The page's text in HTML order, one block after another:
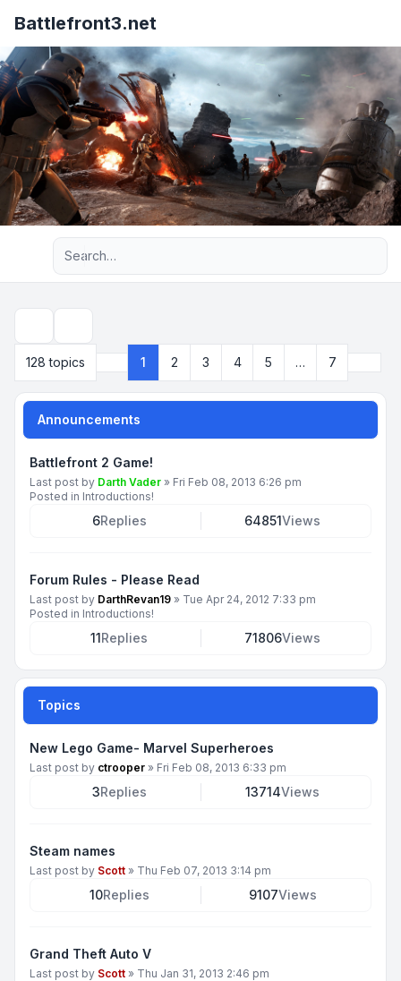
Battlefront3.net
Advanced search
128 topics
Page 1 7
1 2 3 4 5 … 7
Announcements
Battlefront 2 Game!
Last post by Darth Vader » Fri Feb 08, 2013 6:26 pm
Posted in Introductions!
6Replies 64851Views
Forum Rules - Please Read
Last post by DarthRevan19 » Tue Apr 24, 2012 7:33 pm
Posted in Introductions!
11Replies 71806Views
Topics
New Lego Game- Marvel Superheroes
Last post by ctrooper » Fri Feb 08, 2013 6:33 pm
3Replies 13714Views
Steam names
Last post by Scott » Thu Feb 07, 2013 3:14 pm
10Replies 9107Views
Grand Theft Auto V
Last post by Scott » Thu Jan 31, 2013 2:46 pm